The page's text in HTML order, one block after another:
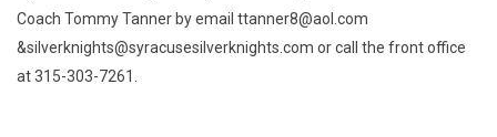
Coach Tommy Tanner by email ttanner8@aol.com
&silverknights@syracusesilverknights.com or call the front office
at 315-303-7261.